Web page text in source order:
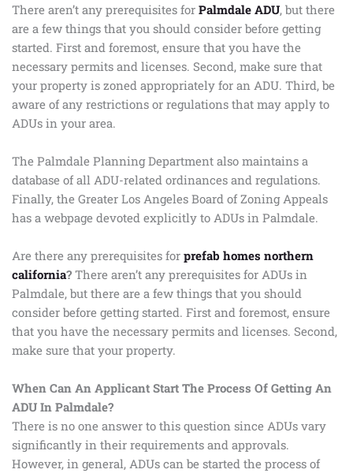
There aren’t any prerequisites for Palmdale ADU, but there
are a few things that you should consider before getting
started. First and foremost, ensure that you have the
necessary permits and licenses. Second, make sure that
your property is zoned appropriately for an ADU. Third, be
aware of any restrictions or regulations that may apply to
ADUs in your area.
The Palmdale Planning Department also maintains a
database of all ADU-related ordinances and regulations.
Finally, the Greater Los Angeles Board of Zoning Appeals
has a webpage devoted explicitly to ADUs in Palmdale.
Are there any prerequisites for prefab homes northern
california? There aren’t any prerequisites for ADUs in
Palmdale, but there are a few things that you should
consider before getting started. First and foremost, ensure
that you have the necessary permits and licenses. Second,
make sure that your property.
When Can An Applicant Start The Process Of Getting An
ADU In Palmdale?
There is no one answer to this question since ADUs vary
significantly in their requirements and approvals.
However, in general, ADUs can be started the process of